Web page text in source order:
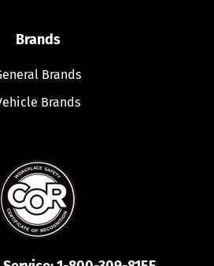
Brands
Brands
Brands